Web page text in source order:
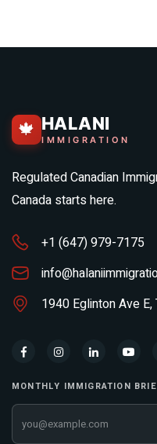
🍁 HALANI
IMMIGRATION
Regulated Canadian
Canada starts here.
+1 (647) 979-7175
1940 Eglinton Ave
MONTHLY IMMIGRATION
Your email address